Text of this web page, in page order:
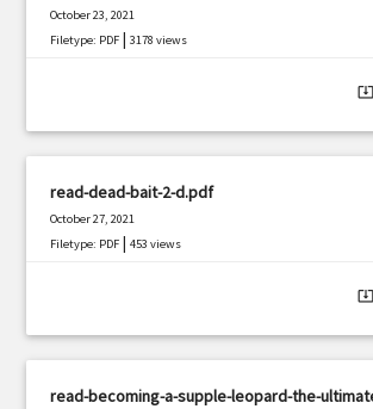
October 23, 2021
Filetype: PDF |3178 views
system_update_alt
read-dead-bait-2-d.pdf
October 27, 2021
Filetype: PDF |453 views
system_update_alt
read-becoming-a-supple-leopard-the-